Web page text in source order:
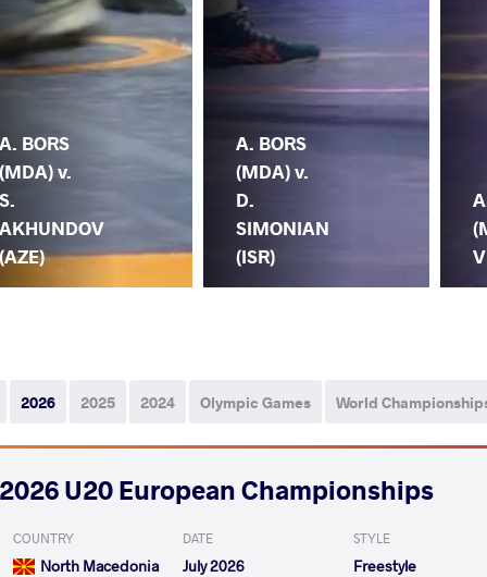
A. BORS
(MDA) v.
S.
AKHUNDOV
(AZE)
A. BORS
(MDA) v.
D.
SIMONIAN
(ISR)
2026 2025 2024 Olympic Games World
2026 U20 European Championships
COUNTRY
North Macedonia
DATE
July 2026
STYLE
Freestyle